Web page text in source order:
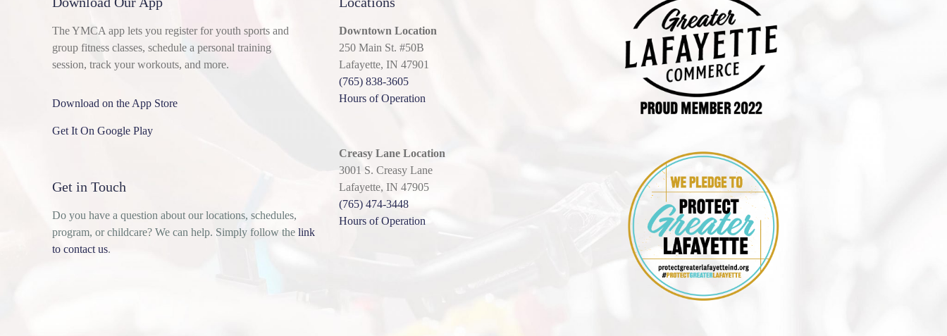
The YMCA app lets you register for youth sports and
group fitness classes, schedule a personal training
session, track your workouts, and more.
Download on the App Store
Get It On Google Play
Get in Touch
Do you have a question about our locations, schedules,
program, or childcare? We can help. Simply follow the link
to contact us.
Downtown Location
250 Main St. #50B
Lafayette, IN 47901
(765) 838-3605
Hours of Operation
Creasy Lane Location
3001 S. Creasy Lane
Lafayette, IN 47905
(765) 474-3448
Hours of Operation